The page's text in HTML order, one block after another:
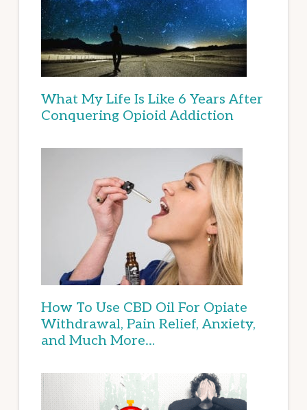
What My Life Is Like 6 Years After
Conquering Opioid Addiction
How To Use CBD Oil For Opiate
Withdrawal, Pain Relief, Anxiety,
and Much More…